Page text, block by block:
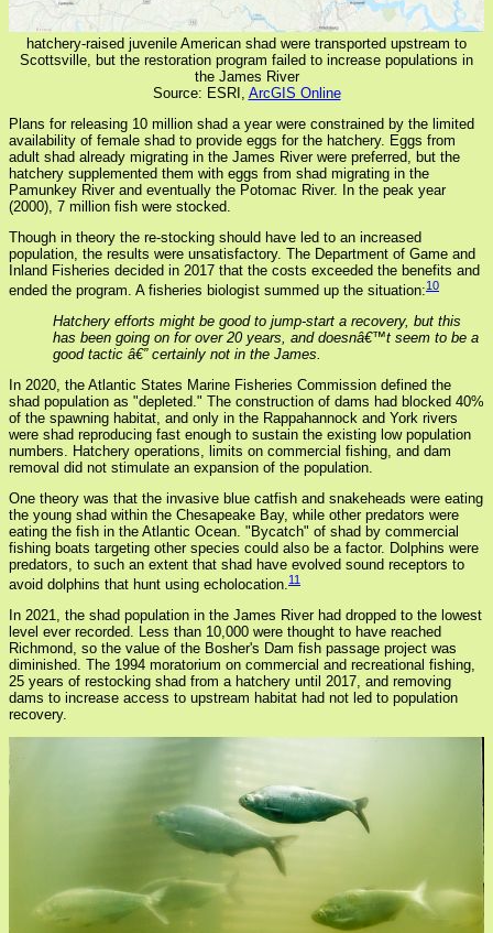
hatchery-raised juvenile American shad were transported upstream to
Scottsville, but the restoration program failed to increase populations in
the James River
Source: ESRI, ArcGIS Online
Plans for releasing 10 million shad a year were constrained by the limited
availability of female shad to provide eggs for the hatchery. Eggs from
adult shad already migrating in the James River were preferred, but the
hatchery supplemented them with eggs from shad migrating in the
Pamunkey River and eventually the Potomac River. In the peak year
(2000), 7 million fish were stocked.
Though in theory the re-stocking should have led to an increased
population, the results were unsatisfactory. The Department of Game and
Inland Fisheries decided in 2017 that the costs exceeded the benefits and
ended the program. A fisheries biologist summed up the situation:10
Hatchery efforts might be good to jump-start a recovery, but this
has been going on for over 20 years, and doesnâ€™t seem to be a
good tactic â€” certainly not in the James.
In 2020, the Atlantic States Marine Fisheries Commission defined the
shad population as "depleted." The construction of dams had blocked 40%
of the spawning habitat, and only in the Rappahannock and York rivers
were shad reproducing fast enough to sustain the existing low population
numbers. Hatchery operations, limits on commercial fishing, and dam
removal did not stimulate an expansion of the population.
One theory was that the invasive blue catfish and snakeheads were eating
the young shad within the Chesapeake Bay, while other predators were
eating the fish in the Atlantic Ocean. "Bycatch" of shad by commercial
fishing boats targeting other species could also be a factor. Dolphins were
predators, to such an extent that shad have evolved sound receptors to
avoid dolphins that hunt using echolocation.11
In 2021, the shad population in the James River had dropped to the lowest
level ever recorded. Less than 10,000 were thought to have reached
Richmond, so the value of the Bosher's Dam fish passage project was
diminished. The 1994 moratorium on commercial and recreational fishing,
25 years of restocking shad from a hatchery until 2017, and removing
dams to increase access to upstream habitat had not led to population
recovery.